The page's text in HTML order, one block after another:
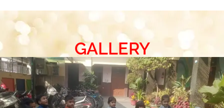
GALLERY